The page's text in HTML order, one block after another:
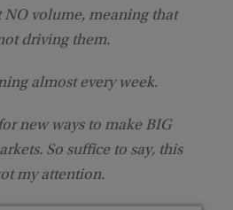
volume, meaning that
driving them.
almost every week.
new ways to make BIG
So suffice to say, this
my attention.